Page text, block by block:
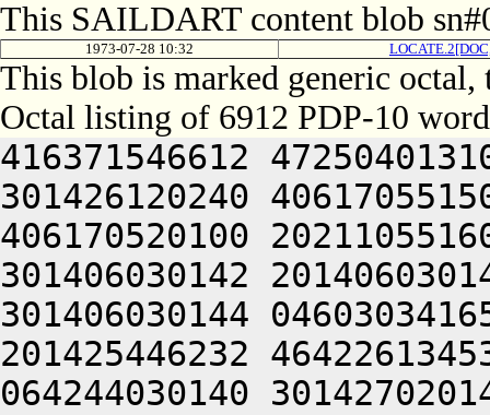
This SAILDART content blob
1973-07-28 10:32
This blob is marked generic octal,
Octal listing of 6912 PDP-10
416371546612 472504013100 201012640630 446104030140 301426120240 406170551500 064252242606 476450420240 406170520100 202110551606 512232052222 476341505100 301406030142 201406030140 304321220140 301406032500 301406030144 046030341650 201004041632 421004020100 201425446232 464226134532 452531426556 314232430544 064244030140 301427020140 301406031422 466032441620 201012751252 201004020100 305311446632 045466026602 502445533546 046406130156 064244030140 301446520140 301406032022 406350146240 405011541620 201004020100 311311446632 045446526602 502445533546 046406130140 064244030140 301446620140 301406032422 406450746222 515004020100 201004020100 315311446632 045006626632 406625533546 046406130552 064244030140 301466320140 301406033022 406450746222 515004020100 201004020100 321311446632 045006626632 406625533546 046406130552 064244030140 301506020140 301406033422 406450746222 515004020100 201004042212 471311446632 045427126632 406625533546 046406131146 064244030140 301506720140 301406034022 426352546612 511010447606 201004042236 415311446632 045427026632 406625533546 046406132162 064244030140 301526020140 301406034422 416032440630 445004020100 201004047222 441311446632 045427126632 406625533546 046406131146 064244030140 301526120140 301406130022 416450146500 201010446640 201004050202 521311446632 045426726632 406625533546 046406132162 064244030140 301526420140 301406130422 406451152220 201011451640 201004052606 445311446632 045006126632 406625533546 046406130156 064244030140 301526520212 472111545432 050547306424 000000000000 000000000000 000000000000 000000000000 000000000000 000000000000 000000000000 000000000000 000000000000 000000000000 000000000000 000000000000 000000000000 000000000000 000000000000 000000000000 000000000000 000000000000 000000000000 000000000000 000000000000 000000000000 000000000000 000000000000 000000000000 000000000000 000000000000 000000000000 000000000000 000000000000 000000000000 000000000000 000000000000 000000000000 000000000000 000000000000 000000000000 000000000000 000000000000 000000000000 000000000000 000000000000 000000000000 000000000000 000000000000 000000000000 000000000000 000000000000 000000000000 000000000000 000000000000 000000000000 000000000000 000000000000 000000000000 000000000000 000000000000 000000000000 000000000000 000000000000 000000000000 000000000000 000000000000 000000000000 000000000000 000000000000 000000000000 000000000000 000000000000 000000000000 000000000000 000000000000 000000000000 000000000000 000000000000 000000000000 000000000000 000000000000 000000000000 000000000000 000000000000 000000000000 000000000000 000000000000 000000000000 000000000000 000000000000 000000000000 000000000000 000000000000 000000000000 000000000000 000000000000 000000000000 000000000000 000000000000 000000000000 000000000000 000000000000 000000000000 000000000000 000000000000 000000000000 000000000000 000000000000 000000000000 000000000000 000000000000 000000000000 000000000000 000000000000 000000000000 000000000000 000000000000 000000000000 000000000000 000000000000 000000000000 000000000000 000000000000 000000000000 000000000000 000000000000 000000000000 000000000000 000000000000 000000000000 000000000000 000000000000 000000000000 000000000000 000000000000 000000000000 000000000000 000000000000 000000000000 000000000000 000000000000 000000000000 000000000000 000000000000 000000000000 000000000000 000000000000 000000000000 000000000000 000000000000 000000000000 000000000000 000000000000 000000000000 000000000000 000000000000 000000000000 000000000000 000000000000 000000000000 000000000000 000000000000 000000000000 000000000000 000000000000 000000000000 000000000000 000000000000 000000000000 000000000000 000000000000 000000000000 000000000000 000000000000 000000000000 000000000000 000000000000 000000000000 000000000000 000000000000 000000000000 000000000000 000000000000 000000000000 000000000000 000000000000 000000000000 000000000000 000000000000 000000000000 000000000000 000000000000 000000000000 000000000000 000000000000 000000000000 000000000000 000000000000 000000000000 000000000000 000000000000 000000000000 000000000000 000000000000 000000000000 000000000000 000000000000 000000000000 000000000000 000000000000 000000000000 000000000000 000000000000 000000000000 000000000000 000000000000 000000000000 000000000000 000000000000 000000000000 000000000000 000000000000 000000000000 000000000000 000000000000 000000000000